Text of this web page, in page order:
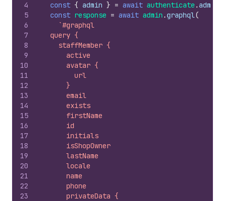
4
5
6
7
8
9
10
11
12
13
14
15
16
17
18
19
20
21
22
23
const { admin } = await authenticate .admin
const response = await admin .graphql(
`#graphql
  query {
    staffMember {
      active
      avatar {
        url
      }
      email
      exists
      firstName
      id
      initials
      isShopOwner
      lastName
      locale
      name
      phone
      privateData {